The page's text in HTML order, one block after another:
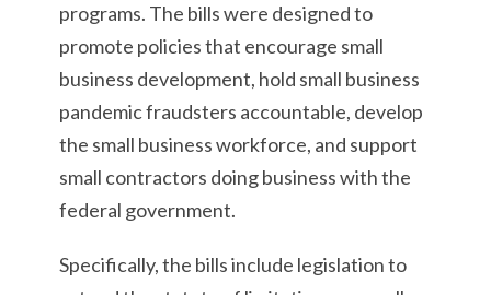
programs. The bills were designed to
promote policies that encourage small
business development, hold small business
pandemic fraudsters accountable, develop
the small business workforce, and support
small contractors doing business with the
federal government.
Specifically, the bills include legislation to